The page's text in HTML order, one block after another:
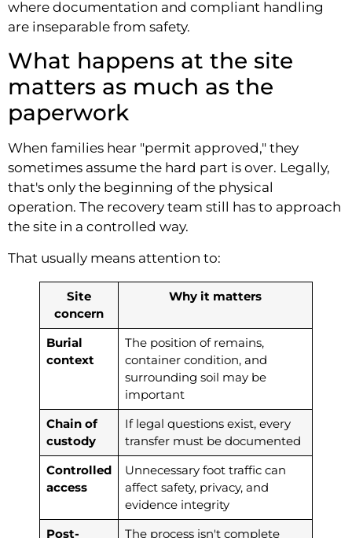
where documentation and compliant handling
are inseparable from safety.
What happens at the site
matters as much as the
paperwork
When families hear "permit approved," they
sometimes assume the hard part is over. Legally,
that's only the beginning of the physical
operation. The recovery team still has to approach
the site in a controlled way.
That usually means attention to:
Site
concern
Why it matters
Burial
context
The position of remains,
container condition, and
surrounding soil may be
important
Chain of
custody
If legal questions exist, every
transfer must be documented
Controlled
access
Unnecessary foot traffic can
affect safety, privacy, and
evidence integrity
Post-
The process isn't complete